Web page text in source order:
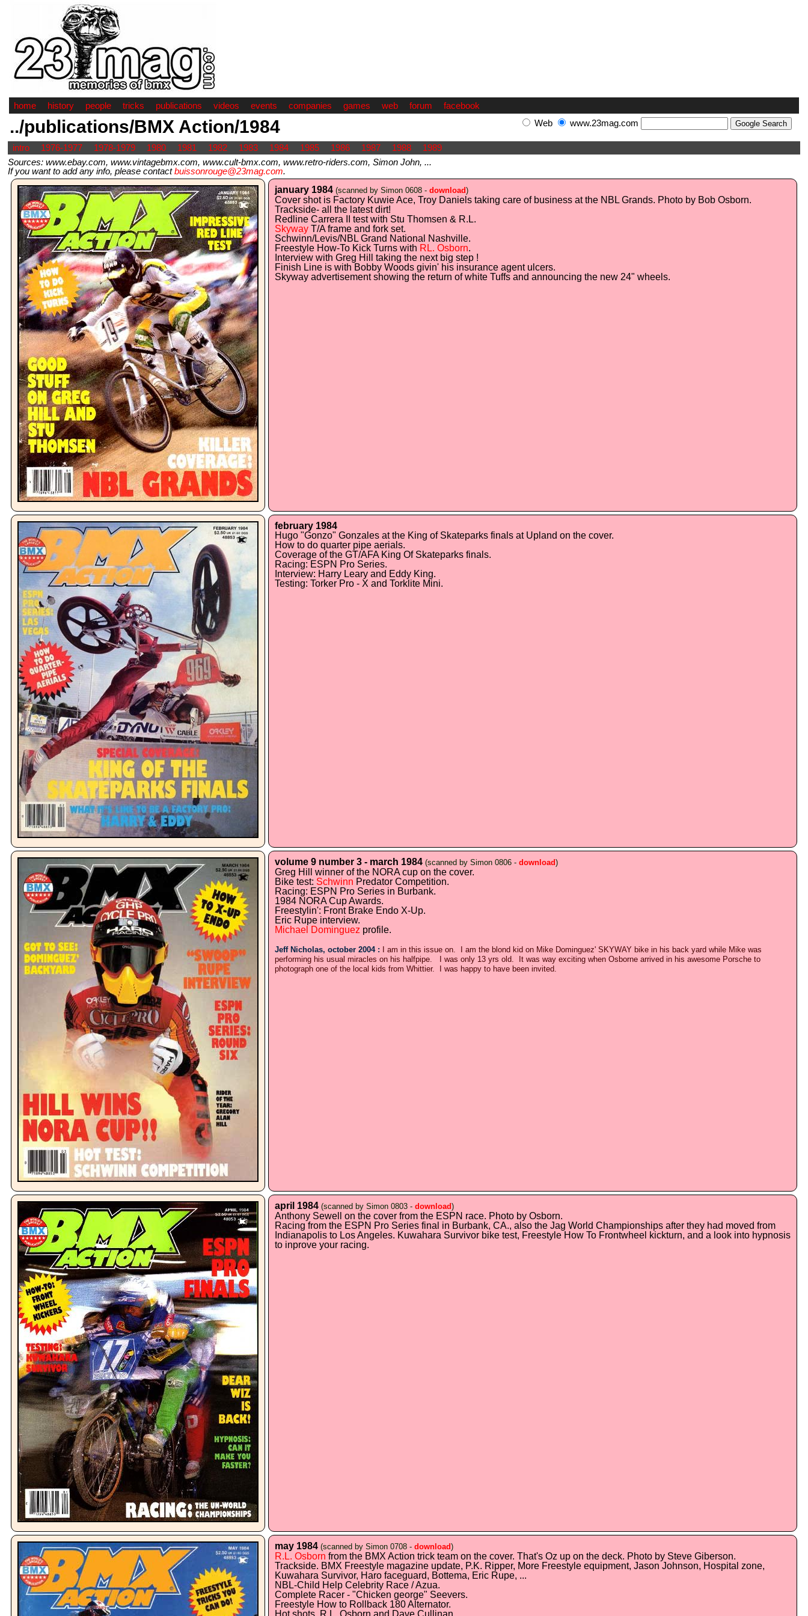
home history people tricks publications videos events companies games web forum facebook
../publications/BMX Action/1984 Web www.23mag.com
intro 1976-1977 1978-1979 1980 1981 1982 1983 1984 1985 1986 1987 1988
1989
Sources: www.ebay.com, www.vintagebmx.com, www.cult-bmx.com, www.retro-riders.com, Simon John, ...
If you want to add any info, please contactbuissonrouge@23mag.com.
january 1984 (scanned by Simon 0608 - download)
Cover shot is Factory Kuwie Ace, Troy Daniels taking care of business at the NBL Grands. Photo by Bob Osborn.
Trackside- all the latest dirt!
Redline Carrera II test with Stu Thomsen & R.L.
Skyway T/A frame and fork set.
Schwinn/Levis/NBL Grand National Nashville.
Freestyle How-To Kick Turns with RL. Osborn.
Interview with Greg Hill taking the next big step !
Finish Line is with Bobby Woods givin' his insurance agent ulcers.
Skyway advertisement showing the return of white Tuffs and announcing the new 24" wheels.
february 1984
Hugo "Gonzo" Gonzales at the King of Skateparks finals at Upland on the cover.
How to do quarter pipe aerials.
Coverage of the GT/AFA King Of Skateparks finals.
Racing: ESPN Pro Series.
Interview: Harry Leary and Eddy King.
Testing: Torker Pro - X and Torklite Mini.
volume 9 number 3 - march 1984 (scanned by Simon 0806 - download)
Greg Hill winner of the NORA cup on the cover.
Bike test: Schwinn Predator Competition.
Racing: ESPN Pro Series in Burbank.
1984 NORA Cup Awards.
Freestylin': Front Brake Endo X-Up.
Eric Rupe interview.
Michael Dominguez profile.
Jeff Nicholas, october 2004 :
I am in this issue on. I am the blond kid on Mike Dominguez' SKYWAY bike in his back yard while Mike was
performing his usual miracles on his halfpipe. I was only 13 yrs old. It was way exciting when Osborne arrived in his awesome Porsche to
photograph one of the local kids from Whittier. I was happy to have been invited.
april 1984 (scanned by Simon 0803 - download)
Anthony Sewell on the cover from the ESPN race. Photo by Osborn.
Racing from the ESPN Pro Series final in Burbank, CA., also the Jag World Championships after they had moved from
Indianapolis to Los Angeles. Kuwahara Survivor bike test, Freestyle How To Frontwheel kickturn, and a look into hypnosis
to inprove your racing.
may 1984 (scanned by Simon 0708 - download)
R.L. Osborn from the BMX Action trick team on the cover. That's Oz up on the deck. Photo by Steve Giberson.
Trackside. BMX Freestyle magazine update, P.K. Ripper, More Freestyle equipment, Jason Johnson, Hospital zone,
Kuwahara Survivor, Haro faceguard, Bottema, Eric Rupe, ...
NBL-Child Help Celebrity Race / Azua.
Complete Racer - "Chicken george" Seevers.
Freestyle How to Rollback 180 Alternator.
Hot shots. R.L. Osborn and Dave Cullinan.